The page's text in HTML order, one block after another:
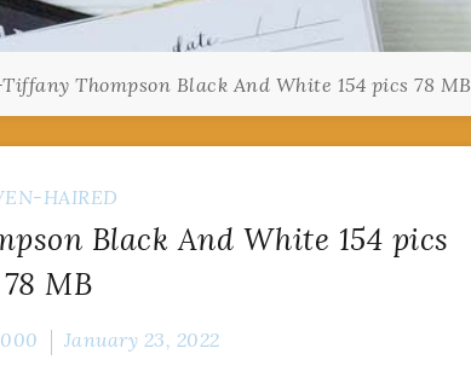
Thompson Black And White 154 pics 78 MB
HAIRED
Black And White 154 pics
78 MB
January 23, 2022